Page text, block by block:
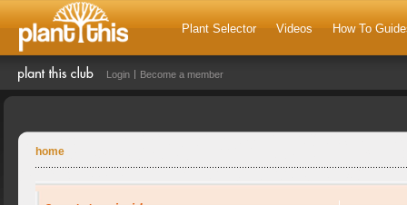
Plant Selector Videos How To
Login Become a member
home